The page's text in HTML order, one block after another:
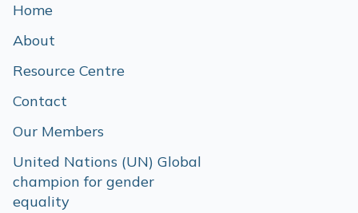
Home
About
Resource Centre
Contact
Our Members
United Nations (UN) Global
champion for gender
equality